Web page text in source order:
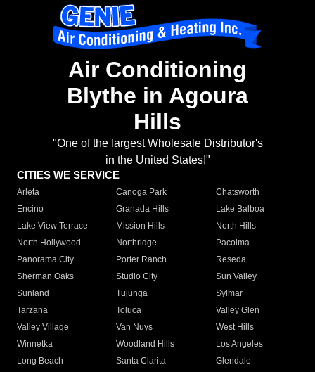
Air Conditioning
Blythe in Agoura
Hills
"One of the largest Wholesale Distributor's
in the United States!"
CITIES WE SERVICE
Arleta Canoga Park
Chatsworth
Encino
Granada Hills
Lake Balboa
Lake View Terrace
Mission Hills
North Hills
North Hollywood
Northridge
Pacoima
Panorama City
Porter Ranch
Reseda
Sherman Oaks
Studio City
Sun Valley
Sunland
Tujunga
Sylmar
Tarzana
Toluca
Valley Glen
Valley Village
Van Nuys
West Hills
Winnetka
Woodland Hills
Los Angeles
Long Beach
Santa Clarita
Glendale